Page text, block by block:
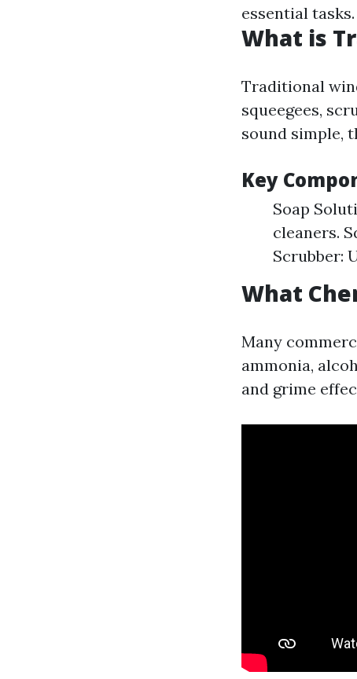
essential tasks.
What is
Traditional
squeegees,
sound simple,
Key
Soap
cleaners.
Scrubber:
What
Many
ammonia,
and grime